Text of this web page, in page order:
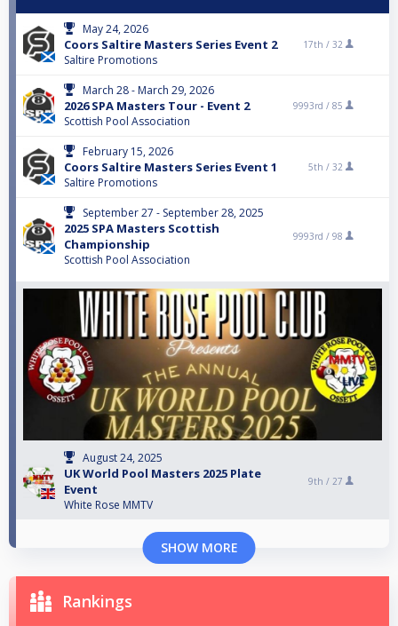
May 24, 2026
Coors Saltire Masters Series Event 2
Saltire Promotions
17th / 32
March 28 - March 29, 2026
2026 SPA Masters Tour - Event 2
Scottish Pool Association
9993rd / 85
February 15, 2026
Coors Saltire Masters Series Event 1
Saltire Promotions
5th / 32
September 27 - September 28, 2025
2025 SPA Masters Scottish
Championship
Scottish Pool Association
9993rd / 98
August 24, 2025
UK World Pool Masters 2025 Plate
Event
White Rose MMTV
9th / 27
SHOW MORE
Rankings